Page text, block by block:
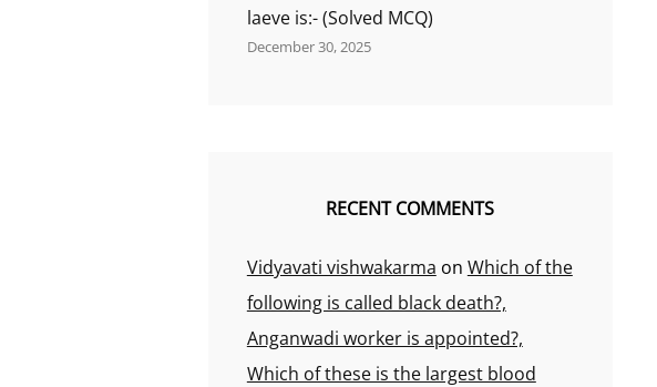
laeve is:- (Solved MCQ)
December 30, 2025
RECENT COMMENTS
Vidyavati vishwakarma on Which of the
following is called black death?,
Anganwadi worker is appointed?,
Which of these is the largest blood